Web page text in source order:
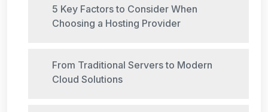
5 Key Factors to Consider When
Choosing a Hosting Provider
From Traditional Servers to Modern
Cloud Solutions